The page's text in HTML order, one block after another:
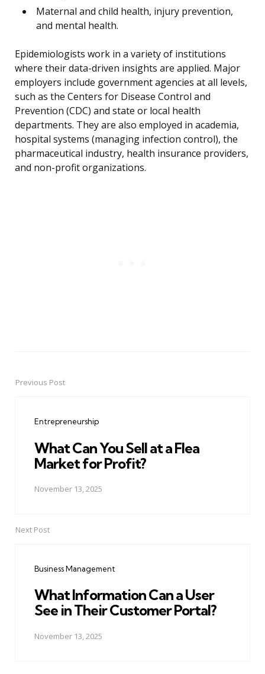
Maternal and child health, injury prevention,
and mental health.
Epidemiologists work in a variety of institutions
where their data-driven insights are applied. Major
employers include government agencies at all levels,
such as the Centers for Disease Control and
Prevention (CDC) and state or local health
departments. They are also employed in academia,
hospital systems (managing infection control), the
pharmaceutical industry, health insurance providers,
and non-profit organizations.
PostPrevious Post
Entrepreneurship
What Can You Sell at a Flea
Market for Profit?
November 13, 2025
Next Post
Business Management
What Information Can a User
See in Their Customer Portal?
November 13, 2025